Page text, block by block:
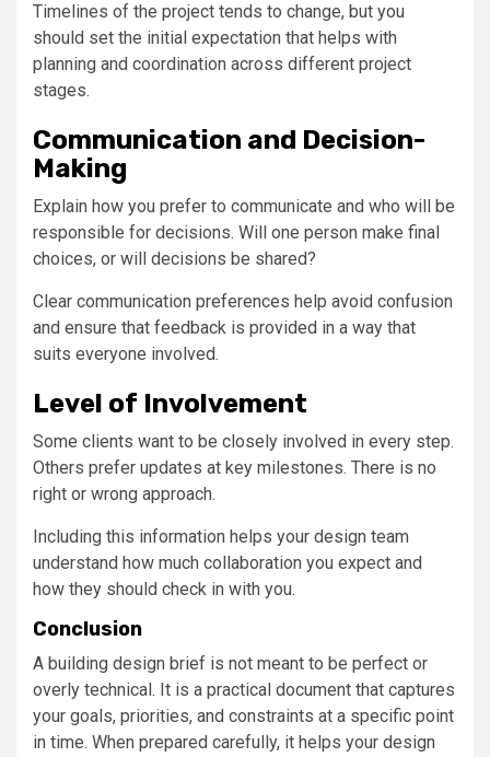
Timelines of the project tends to change, but you
should set the initial expectation that helps with
planning and coordination across different project
stages.
Communication and Decision-
Making
Explain how you prefer to communicate and who will be
responsible for decisions. Will one person make final
choices, or will decisions be shared?
Clear communication preferences help avoid confusion
and ensure that feedback is provided in a way that
suits everyone involved.
Level of Involvement
Some clients want to be closely involved in every step.
Others prefer updates at key milestones. There is no
right or wrong approach.
Including this information helps your design team
understand how much collaboration you expect and
how they should check in with you.
Conclusion
A building design brief is not meant to be perfect or
overly technical. It is a practical document that captures
your goals, priorities, and constraints at a specific point
in time. When prepared carefully, it helps your design